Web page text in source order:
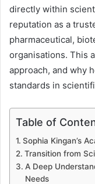
directly within
reputation as a
pharmaceutical,
organisations. This
approach, and why
standards in
Table of
Sophia Kingan’s
Transition from
A Deep
Needs